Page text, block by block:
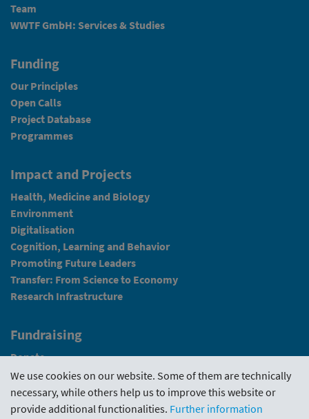
Team
WWTF GmbH: Services & Studies
Funding
Our Principles
Open Calls
Project Database
Programmes
Impact and Projects
Health, Medicine and Biology
Environment
Digitalisation
Cognition, Learning and Behavior
Promoting Future Leaders
Transfer: From Science to Economy
Research Infrastructure
Fundraising
Donate
News
Intranet
We use cookies on our website. Some of them are technically
necessary, while others help us to improve this website or
provide additional functionalities. Further information